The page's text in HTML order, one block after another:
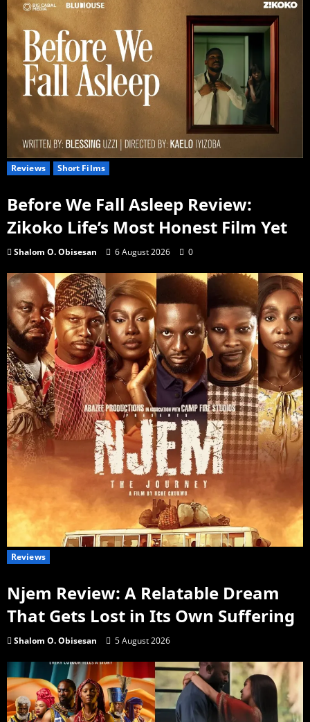
Reviews Short Films
Before We Fall Asleep Review:
Zikoko Life’s Most Honest Film Yet
Shalom O. Obisesan 6 August 2026 0
Reviews
Njem Review: A Relatable Dream
That Gets Lost in Its Own Suffering
Shalom O. Obisesan 5 August 2026